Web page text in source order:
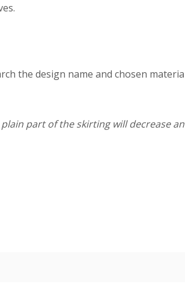
the design name and chosen
part of the skirting will decrease